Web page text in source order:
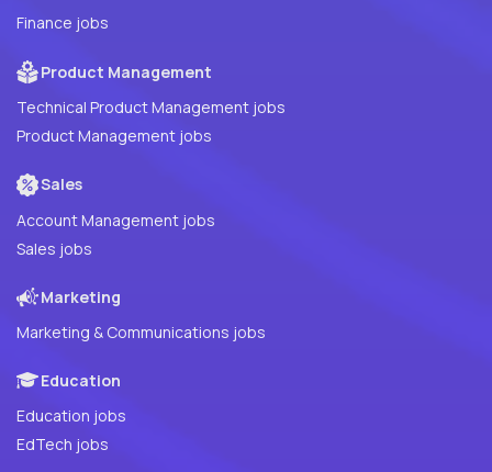
Finance jobs
Product Management
Technical Product Management jobs
Product Management jobs
Sales
Account Management jobs
Sales jobs
Marketing
Marketing & Communications jobs
Education
Education jobs
EdTech jobs